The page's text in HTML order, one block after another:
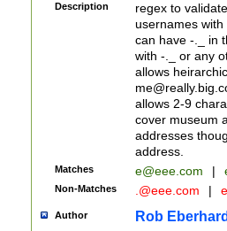
Description
regex to
usernames
can have -._ in
with -._ or any
allows
allows 2-9
cover museum
addresses
address.
Matches e@eee.com |
Non-Matches .@eee.com |
Author Rob